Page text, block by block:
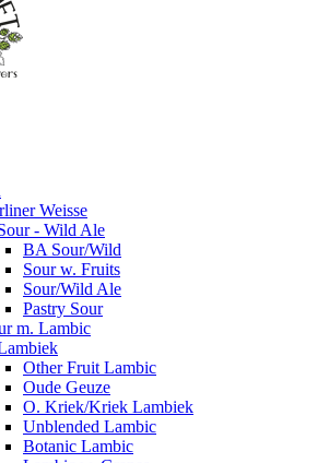
Weisse
- Wild Ale
BA Sour/Wild
Sour w. Fruits
Sour/Wild Ale
Pastry Sour
m. Lambic
Other Fruit Lambic
Oude Geuze
O. Kriek/Kriek Lambiek
Unblended Lambic
Botanic Lambic